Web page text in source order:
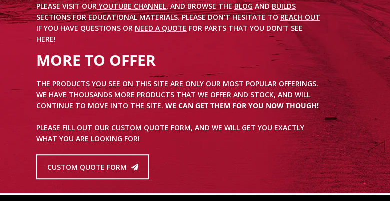
PLEASE VISIT OURYOUTUBE CHANNEL, AND BROWSE THEBLOGANDBUILDS
SECTIONS FOR EDUCATIONAL MATERIALS. PLEASE DON'T HESITATE TO REACH OUT
IF YOU HAVE QUESTIONS OR NEED A QUOTE FOR PARTS THAT YOU DON'T SEE
HERE!
MORE TO OFFER
THE PRODUCTS YOU SEE ON THIS SITE ARE ONLY OUR MOST POPULAR OFFERINGS.
WE HAVE THOUSANDS MORE PRODUCTS THAT WE OFFER AND STOCK, AND WILL
CONTINUE TO MOVE INTO THE SITE. WE CAN GET THEM FOR YOU NOW THOUGH!
PLEASE FILL OUT OUR CUSTOM QUOTE FORM, AND WE WILL GET YOU EXACTLY
WHAT YOU ARE LOOKING FOR!
CUSTOM QUOTE FORM